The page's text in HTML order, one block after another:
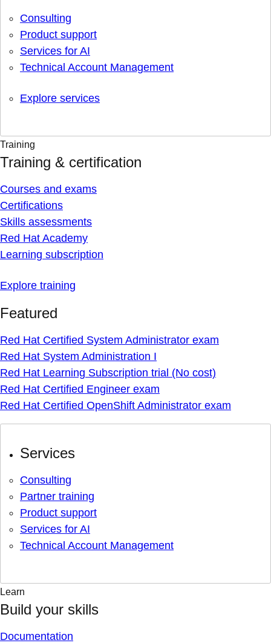
Consulting
Product support
Services for AI
Technical Account Management
Explore services
Training
Training & certification
Courses and exams
Certifications
Skills assessments
Red Hat Academy
Learning subscription
Explore training
Featured
Red Hat Certified System Administrator exam
Red Hat System Administration I
Red Hat Learning Subscription trial (No cost)
Red Hat Certified Engineer exam
Red Hat Certified OpenShift Administrator exam
Services
Consulting
Partner training
Product support
Services for AI
Technical Account Management
Learn
Build your skills
Documentation